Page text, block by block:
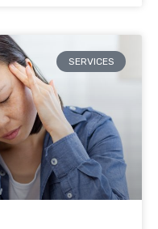
SERVICES